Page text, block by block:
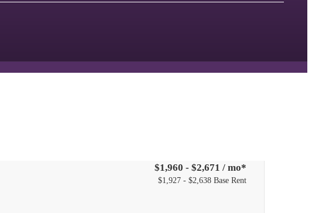
$1,960 - $2,671 / mo*
$1,927 - $2,638 Base Rent